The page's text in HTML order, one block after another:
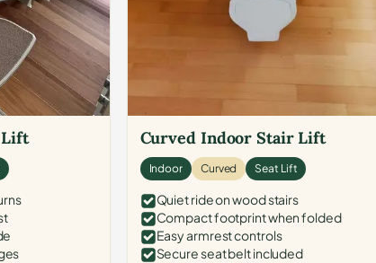
Lift Curved Indoor Stair Lift
Indoor Curved Seat Lift
Quiet ride on wood stairs
Compact footprint when folded
Easy armrest controls
Secure seat belt included